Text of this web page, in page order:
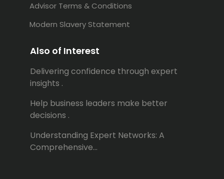
Advisor Terms & Conditions
Modern Slavery Statement
Also of Interest
Delivering confidence through expert
insights .
Help business leaders make better
decisions .
Understanding Expert Networks: A
Comprehensive...